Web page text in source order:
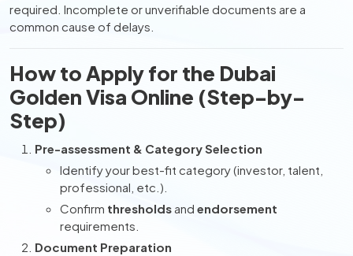
required. Incomplete or unverifiable documents are a
common cause of delays.
How to Apply for the Dubai
Golden Visa Online (Step-by-
Step)
Pre-assessment & Category Selection
Identify your best-fit category (investor, talent,
professional, etc.).
Confirm thresholds and endorsement
requirements.
Document Preparation